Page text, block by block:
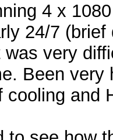
4 x
24/7
very
Been very
cooling and